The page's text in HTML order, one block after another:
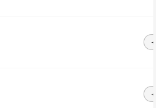
+880
+1-